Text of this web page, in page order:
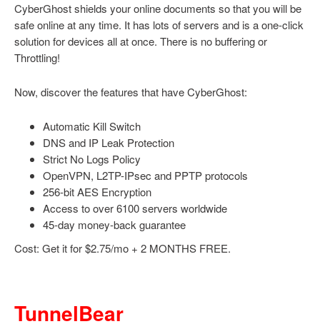
CyberGhost shields your online documents so that you will be
safe online at any time. It has lots of servers and is a one-click
solution for devices all at once. There is no buffering or
Throttling!
Now, discover the features that have CyberGhost:
Automatic Kill Switch
DNS and IP Leak Protection
Strict No Logs Policy
OpenVPN, L2TP-IPsec and PPTP protocols
256-bit AES Encryption
Access to over 6100 servers worldwide
45-day money-back guarantee
Cost: Get it for $2.75/mo + 2 MONTHS FREE.
TunnelBear